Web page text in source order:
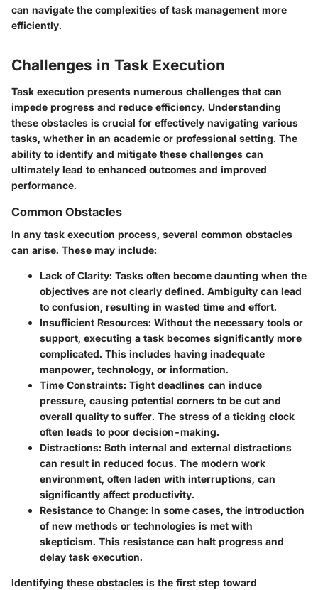
can navigate the complexities of task management more
efficiently.
Challenges in Task Execution
Task execution presents numerous challenges that can
impede progress and reduce efficiency. Understanding
these obstacles is crucial for effectively navigating various
tasks, whether in an academic or professional setting. The
ability to identify and mitigate these challenges can
ultimately lead to enhanced outcomes and improved
performance.
Common Obstacles
In any task execution process, several common obstacles
can arise. These may include:
Lack of Clarity: Tasks often become daunting when the
objectives are not clearly defined. Ambiguity can lead
to confusion, resulting in wasted time and effort.
Insufficient Resources: Without the necessary tools or
support, executing a task becomes significantly more
complicated. This includes having inadequate
manpower, technology, or information.
Time Constraints: Tight deadlines can induce
pressure, causing potential corners to be cut and
overall quality to suffer. The stress of a ticking clock
often leads to poor decision-making.
Distractions: Both internal and external distractions
can result in reduced focus. The modern work
environment, often laden with interruptions, can
significantly affect productivity.
Resistance to Change: In some cases, the introduction
of new methods or technologies is met with
skepticism. This resistance can halt progress and
delay task execution.
Identifying these obstacles is the first step toward